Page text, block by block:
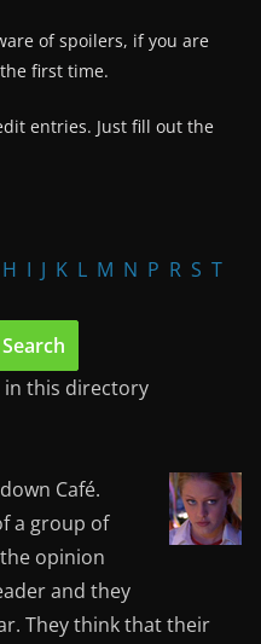
of spoilers, if you are
first time.
entries. Just fill out the
H I J K L M N P R S T
in this directory
Café.
a group of
opinion
and they
They think that their